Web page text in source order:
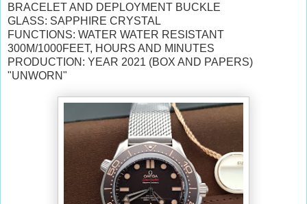
BRACELET AND DEPLOYMENT BUCKLE
GLASS: SAPPHIRE CRYSTAL
FUNCTIONS: WATER WATER RESISTANT
300M/1000FEET, HOURS AND MINUTES
PRODUCTION: YEAR 2021 (BOX AND PAPERS)
"UNWORN"